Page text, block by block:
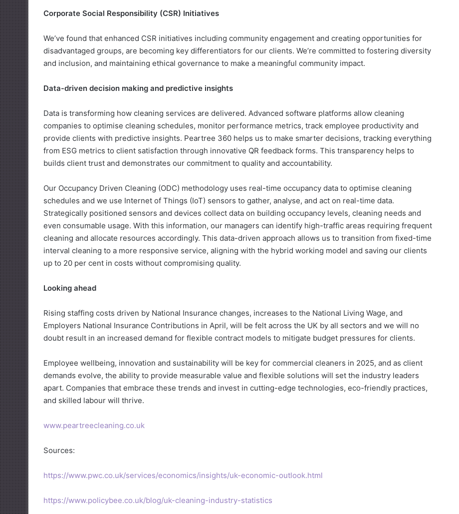
Corporate Social Responsibility (CSR) Initiatives
We’ve found that enhanced CSR initiatives including community engagement and creating opportunities for
disadvantaged groups, are becoming key differentiators for our clients. We’re committed to fostering diversity
and inclusion, and maintaining ethical governance to make a meaningful community impact.
Data-driven decision making and predictive insights
Data is transforming how cleaning services are delivered. Advanced software platforms allow cleaning
companies to optimise cleaning schedules, monitor performance metrics, track employee productivity and
provide clients with predictive insights. Peartree 360 helps us to make smarter decisions, tracking everything
from ESG metrics to client satisfaction through innovative QR feedback forms​. This transparency helps to
builds client trust and demonstrates our commitment to quality and accountability.
Our Occupancy Driven Cleaning (ODC) methodology uses real-time occupancy data to optimise cleaning
schedules and we use Internet of Things (IoT) sensors to gather, analyse, and act on real-time data.
Strategically positioned sensors and devices collect data on building occupancy levels, cleaning needs and
even consumable usage. With this information, our managers can identify high-traffic areas requiring frequent
cleaning and allocate resources accordingly. This data-driven approach allows us to transition from fixed-time
interval cleaning to a more responsive service, aligning with the hybrid working model and saving our clients
up to 20 per cent in costs without compromising quality​.
Looking ahead
Rising staffing costs driven by National Insurance changes, increases to the National Living Wage, and
Employers National Insurance Contributions in April, will be felt across the UK by all sectors and we will no
doubt result in an increased demand for flexible contract models to mitigate budget pressures for clients.
Employee wellbeing, innovation and sustainability will be key for commercial cleaners in 2025, and as client
demands evolve, the ability to provide measurable value and flexible solutions will set the industry leaders
apart. Companies that embrace these trends and invest in cutting-edge technologies, eco-friendly practices,
and skilled labour will thrive.
www.peartreecleaning.co.uk
Sources:
https://www.pwc.co.uk/services/economics/insights/uk-economic-outlook.html
https://www.policybee.co.uk/blog/uk-cleaning-industry-statistics